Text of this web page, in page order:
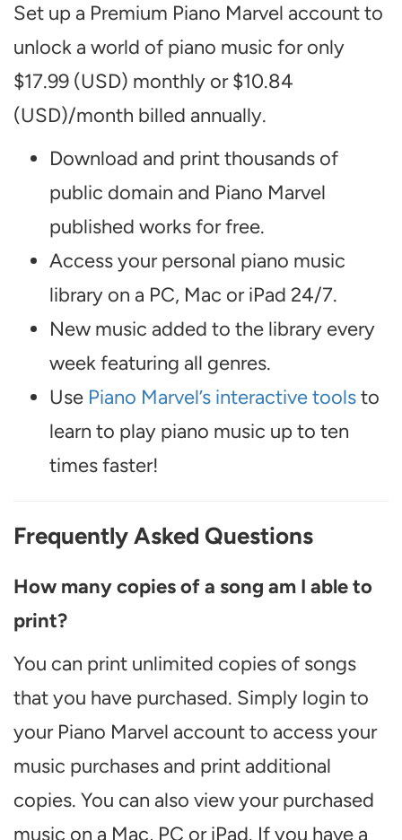
Set up a Premium Piano Marvel account to
unlock a world of piano music for only
$17.99 (USD) monthly or $10.84
(USD)/month billed annually.
Download and print thousands of
public domain and Piano Marvel
published works for free.
Access your personal piano music
library on a PC, Mac or iPad 24/7.
New music added to the library every
week featuring all genres.
Use Piano Marvel’s interactive toolsto
learn to play piano music up to ten
times faster!
Frequently Asked Questions
How many copies of a song am I able to
print?
You can print unlimited copies of songs
that you have purchased. Simply login to
your Piano Marvel account to access your
music purchases and print additional
copies. You can also view your purchased
music on a Mac, PC or iPad. If you have a